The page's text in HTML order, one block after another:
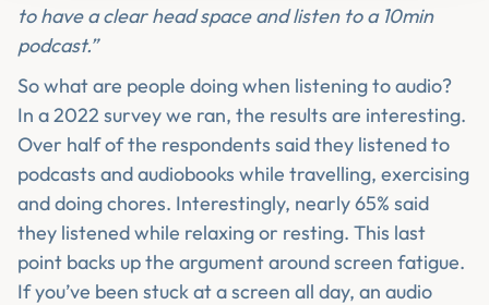
to have a clear head space and listen to a 10min
podcast.”
So what are people doing when listening to audio?
In a 2022 survey we ran, the results are interesting.
Over half of the respondents said they listened to
podcasts and audiobooks while travelling, exercising
and doing chores. Interestingly, nearly 65% said
they listened while relaxing or resting. This last
point backs up the argument around screen fatigue.
If you’ve been stuck at a screen all day, an audio